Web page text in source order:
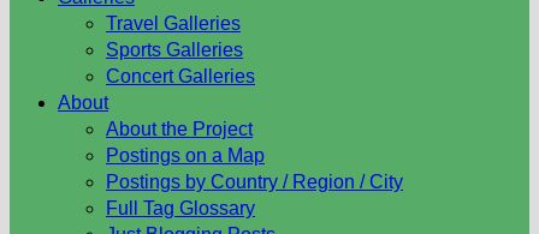
Travel Galleries
Sports Galleries
Concert Galleries
About
About the Project
Postings on a Map
Postings by Country / Region / City
Full Tag Glossary